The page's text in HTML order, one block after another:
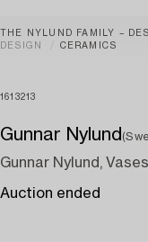
THE NYLUND FAMILY –
DESIGN
CERAMICS
1613213
Gunnar Nylund
Gunnar Nylund,
Auction ended